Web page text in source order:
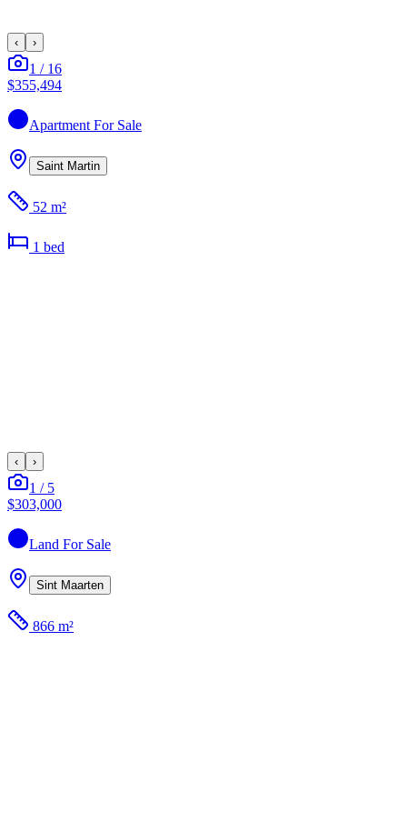
‹ ›
1 / 16
$355,494
Apartment For Sale
Saint Martin
52 m²
1 bed
‹ ›
1 / 5
$303,000
Land For Sale
Sint Maarten
866 m²